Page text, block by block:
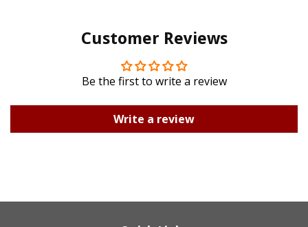
Plus
Customer Reviews
Be the first to write a review
Write a review